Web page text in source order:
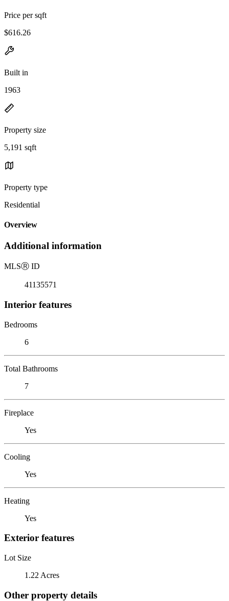
Price per sqft
$616.26
Built in
1963
Property size
5,191 sqft
Property type
Residential
Overview
Additional information
MLSⓇ ID
41135571
Interior features
Bedrooms
6
Total Bathrooms
7
Fireplace
Yes
Cooling
Yes
Heating
Yes
Exterior features
Lot Size
1.22 Acres
Other property details